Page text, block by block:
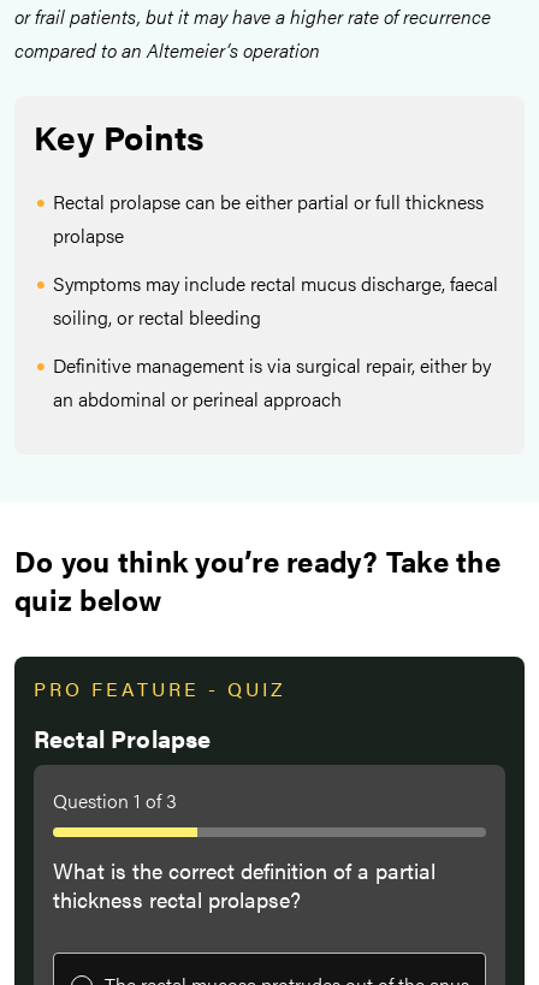
or frail patients, but it may have a higher rate of recurrence
compared to an Altemeier’s operation
Key Points
Rectal prolapse can be either partial or full thickness
prolapse
Symptoms may include rectal mucus discharge, faecal
soiling, or rectal bleeding
Definitive management is via surgical repair, either by
an abdominal or perineal approach
Do you think you’re ready? Take the
quiz below
PRO FEATURE - QUIZ
Rectal Prolapse
Question 1 of3
What is the correct definition of a partial
thickness rectal prolapse?